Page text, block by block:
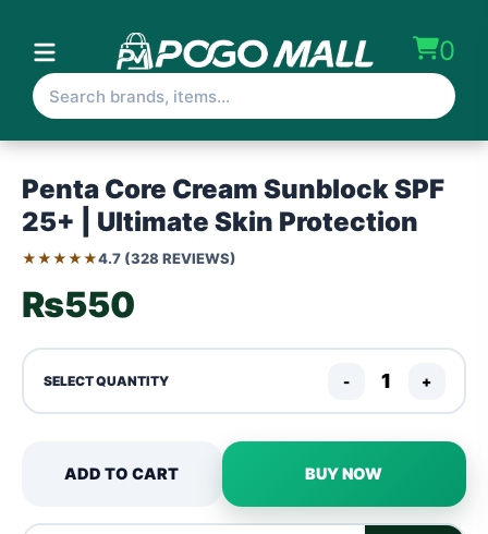
0
Penta Core Cream Sunblock SPF
25+ | Ultimate Skin Protection
★★★★★4.7 (328 REVIEWS)
₨550
SELECT QUANTITY - +
ADD TO CART BUY NOW